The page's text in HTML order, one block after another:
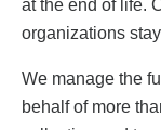
at the end of life.
organizations
We manage the
behalf of more